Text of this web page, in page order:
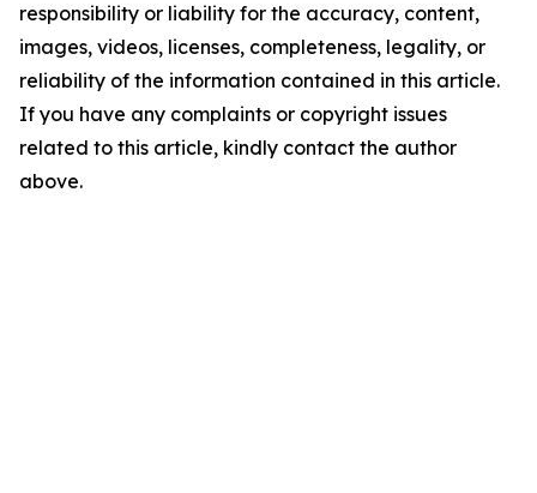
responsibility or liability for the accuracy, content,
images, videos, licenses, completeness, legality, or
reliability of the information contained in this article.
If you have any complaints or copyright issues
related to this article, kindly contact the author
above.